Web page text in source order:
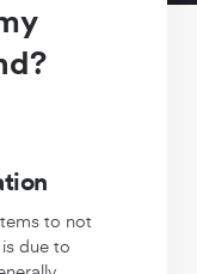
to not
due to